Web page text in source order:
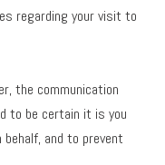
regarding your visit to
the communication
to be certain it is you
and to prevent